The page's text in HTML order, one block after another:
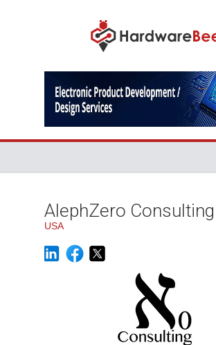
AlephZero Consulting
USA